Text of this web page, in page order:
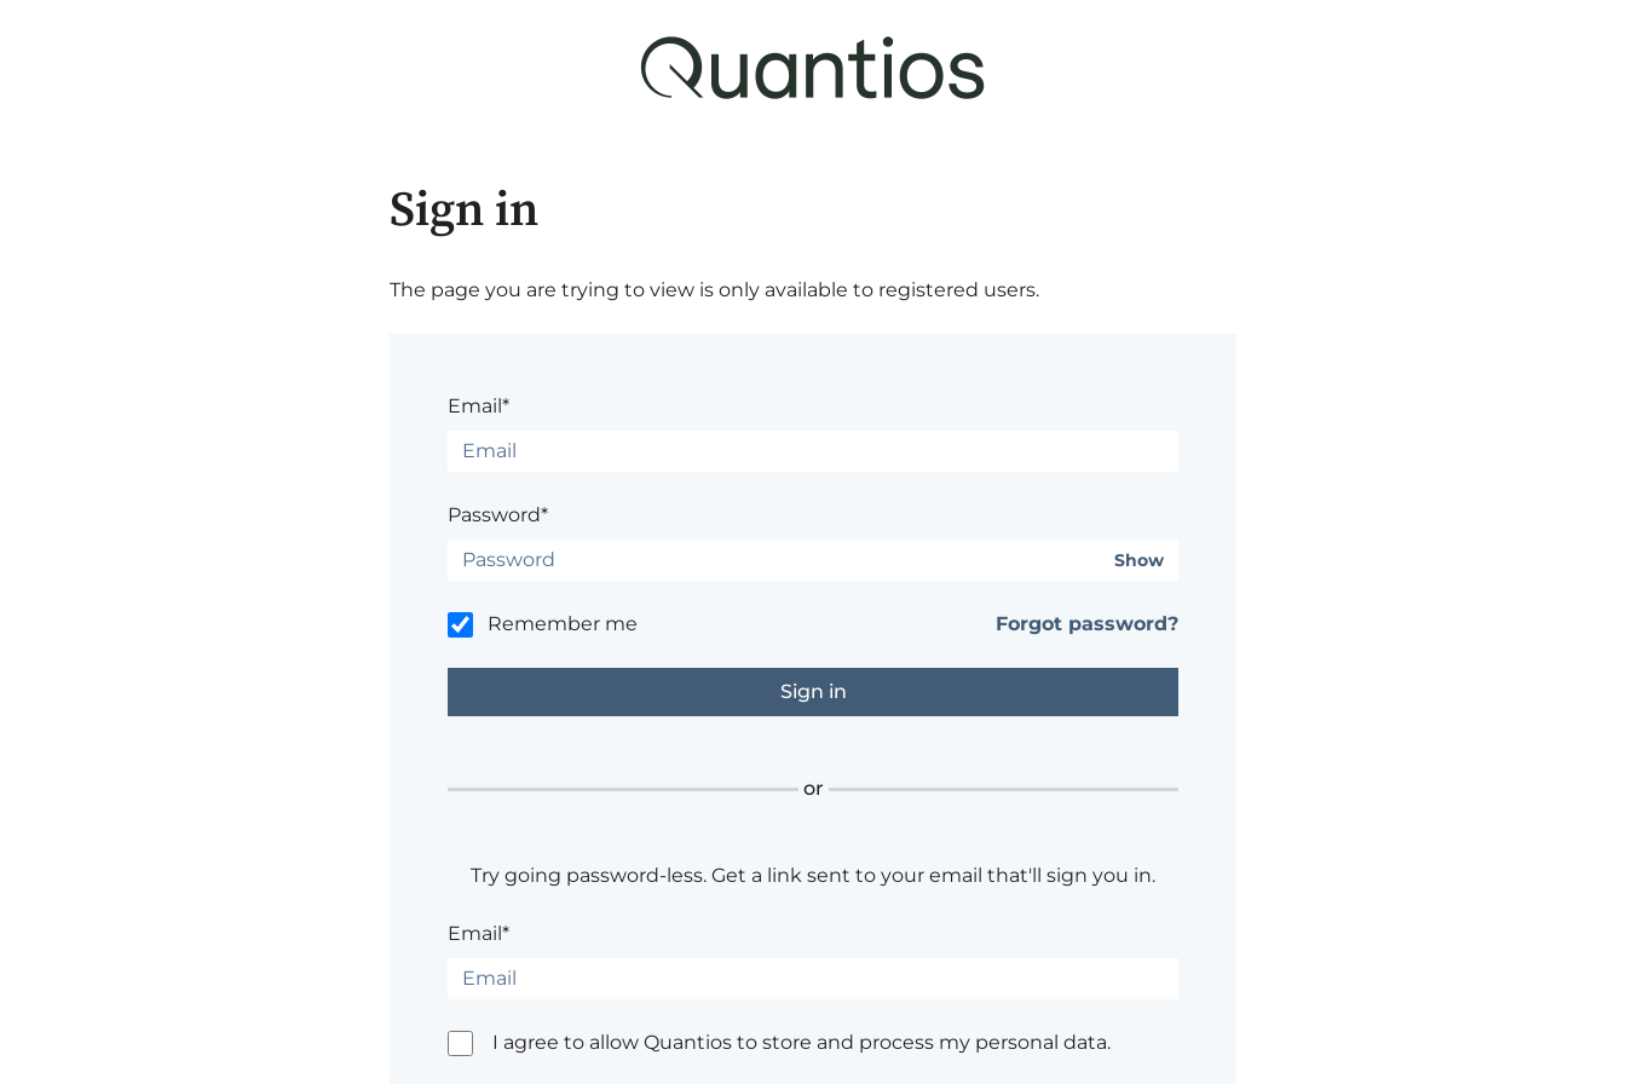
Sign in
The page you are trying to view is only available to registered users.
Email*
Password*
Show
Remember me Forgot password?
or
Try going password-less. Get a link sent to your email that'll sign you in.
Email*
I agree to allow Quantios to store and process my personal data.